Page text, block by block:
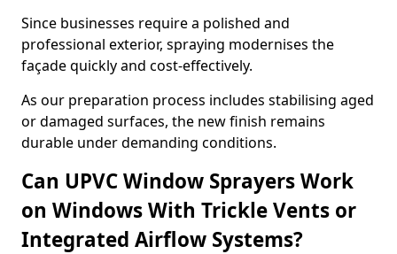
Since businesses require a polished and
professional exterior, spraying modernises the
façade quickly and cost-effectively.
As our preparation process includes stabilising aged
or damaged surfaces, the new finish remains
durable under demanding conditions.
Can UPVC Window Sprayers Work
on Windows With Trickle Vents or
Integrated Airflow Systems?